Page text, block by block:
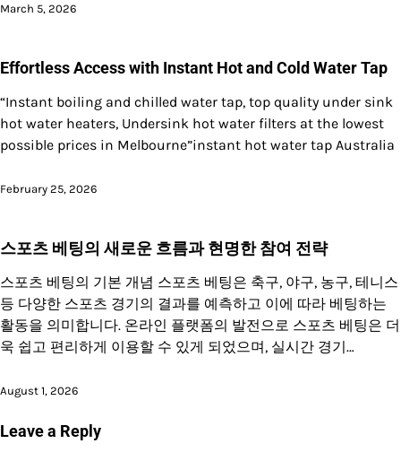
March 5, 2026
Effortless Access with Instant Hot and Cold Water Tap
“Instant boiling and chilled water tap, top quality under sink
hot water heaters, Undersink hot water filters at the lowest
possible prices in Melbourne”instant hot water tap Australia
February 25, 2026
스포츠 베팅의 새로운 흐름과 현명한 참여 전략
스포츠 베팅의 기본 개념 스포츠 베팅은 축구, 야구, 농구, 테니스
등 다양한 스포츠 경기의 결과를 예측하고 이에 따라 베팅하는
활동을 의미합니다. 온라인 플랫폼의 발전으로 스포츠 베팅은 더
욱 쉽고 편리하게 이용할 수 있게 되었으며, 실시간 경기…
August 1, 2026
Leave a Reply